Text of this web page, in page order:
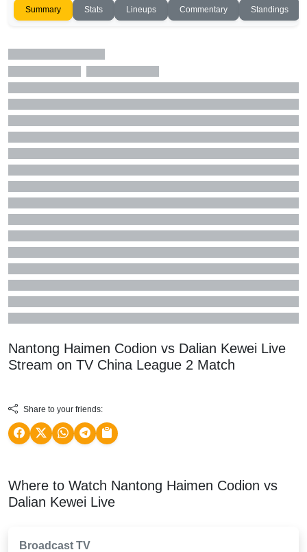
Summary Stats Lineups Commentary Standings
Nantong Haimen Codion vs Dalian Kewei Live
Stream on TV China League 2 Match
Share to your friends:
Where to Watch Nantong Haimen Codion vs
Dalian Kewei Live
Broadcast TV